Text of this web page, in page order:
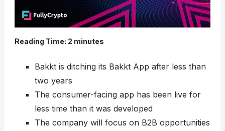
Reading Time: 2 minutes
Bakkt is ditching its Bakkt App after less than
two years
The consumer-facing app has been live for
less time than it was developed
The company will focus on B2B opportunities